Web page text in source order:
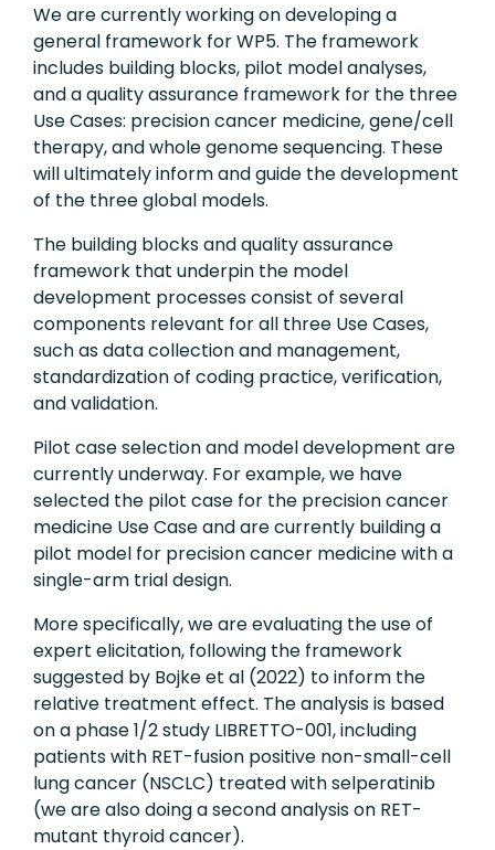
We are currently working on developing a
general framework for WP5. The framework
includes building blocks, pilot model analyses,
and a quality assurance framework for the three
Use Cases: precision cancer medicine, gene/cell
therapy, and whole genome sequencing. These
will ultimately inform and guide the development
of the three global models.
The building blocks and quality assurance
framework that underpin the model
development processes consist of several
components relevant for all three Use Cases,
such as data collection and management,
standardization of coding practice, verification,
and validation.
Pilot case selection and model development are
currently underway. For example, we have
selected the pilot case for the precision cancer
medicine Use Case and are currently building a
pilot model for precision cancer medicine with a
single-arm trial design.
More specifically, we are evaluating the use of
expert elicitation, following the framework
suggested by Bojke et al (2022) to inform the
relative treatment effect. The analysis is based
on a phase 1/2 study LIBRETTO-001, including
patients with RET-fusion positive non-small-cell
lung cancer (NSCLC) treated with selperatinib
(we are also doing a second analysis on RET-
mutant thyroid cancer).